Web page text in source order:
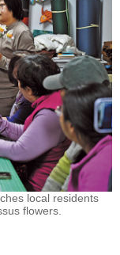
local residents
flowers.